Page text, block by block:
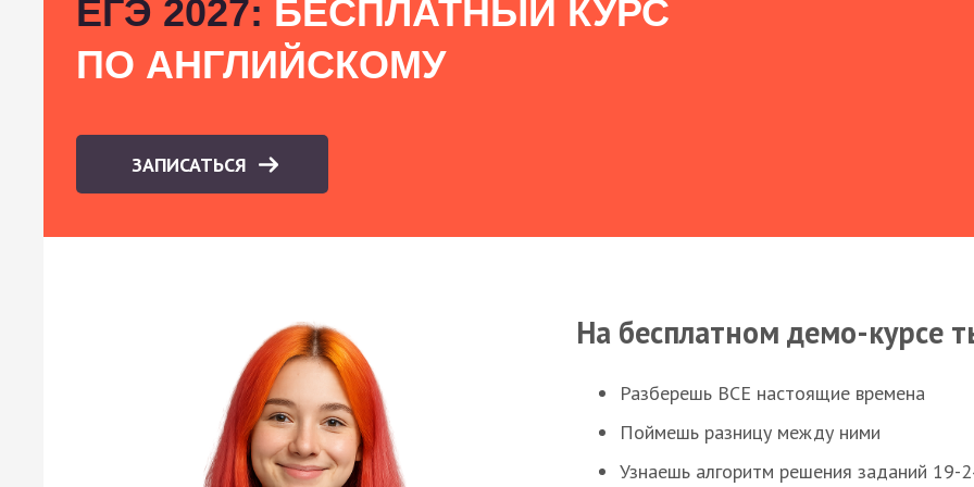
ЕГЭ 2027: БЕСПЛАТНЫЙ КУРС
ПО АНГЛИЙСКОМУ
ЗАПИСАТЬСЯ
На бесплатном демо-курсе
Разберешь ВСЕ настоящие времена
Поймешь разницу между ними
Узнаешь алгоритм решения заданий 19-